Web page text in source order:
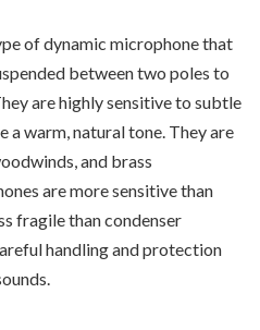
of dynamic microphone that
between two poles to
are highly sensitive to subtle
a warm, natural tone. They are
and brass
are more sensitive than
fragile than condenser
handling and protection